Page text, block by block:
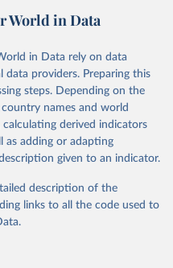
by Our World in Data.
use the suggested citation
Network.
2023 (GBD 2023).
for Health Metrics
gbd-results/ ."
World in Data
in Data rely on data
data providers. Preparing this
steps. Depending on the
names and world
derived indicators
as adding or adapting
given to an indicator.
description of the
links to all the code used to